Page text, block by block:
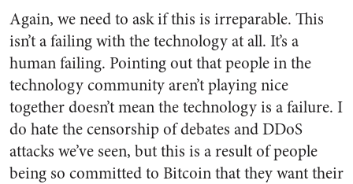
Again, we need to ask if this is irreparable. This
isn’t a failing with the technology at all. It’s a
human failing. Pointing out that people in the
technology community aren’t playing nice
together doesn’t mean the technology is a failure. I
do hate the censorship of debates and DDoS
attacks we’ve seen, but this is a result of people
being so committed to Bitcoin that they want their